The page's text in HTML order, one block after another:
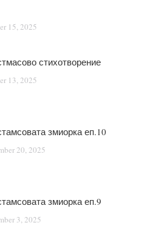
15, 2025
стихотворение
13, 2025
змиорка еп.10
20, 2025
змиорка еп.9
3, 2025